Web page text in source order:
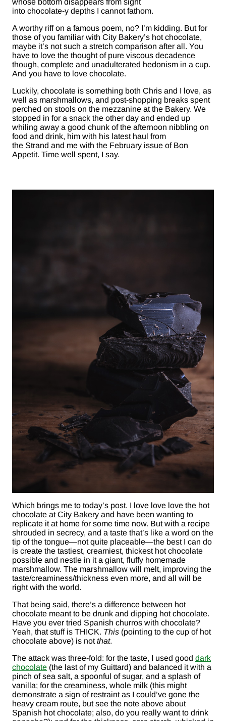
whose bottom disappears from sight
into chocolate-y depths I cannot fathom.
A worthy riff on a famous poem, no? I’m kidding. But for
those of you familiar with City Bakery’s hot chocolate,
maybe it’s not such a stretch comparison after all. You
have to love the thought of pure viscous decadence
though, complete and unadulterated hedonism in a cup.
And you have to love chocolate.
Luckily, chocolate is something both Chris and I love, as
well as marshmallows, and post-shopping breaks spent
perched on stools on the mezzanine at the Bakery. We
stopped in for a snack the other day and ended up
whiling away a good chunk of the afternoon nibbling on
food and drink, him with his latest haul from
the Strand and me with the February issue of Bon
Appetit. Time well spent, I say.
Which brings me to today’s post. I love love love the hot
chocolate at City Bakery and have been wanting to
replicate it at home for some time now. But with a recipe
shrouded in secrecy, and a taste that’s like a word on the
tip of the tongue—not quite placeable—the best I can do
is create the tastiest, creamiest, thickest hot chocolate
possible and nestle in it a giant, fluffy homemade
marshmallow. The marshmallow will melt, improving the
taste/creaminess/thickness even more, and all will be
right with the world.
That being said, there’s a difference between hot
chocolate meant to be drunk and dipping hot chocolate.
Have you ever tried Spanish churros with chocolate?
Yeah, that stuff is THICK. This (pointing to the cup of hot
chocolate above) is notthat.
The attack was three-fold: for the taste, I used good dark
chocolate (the last of my Guittard) and balanced it with a
pinch of sea salt, a spoonful of sugar, and a splash of
vanilla; for the creaminess, whole milk (this might
demonstrate a sign of restraint as I could’ve gone the
heavy cream route, but see the note above about
Spanish hot chocolate; also, do you really want to drink